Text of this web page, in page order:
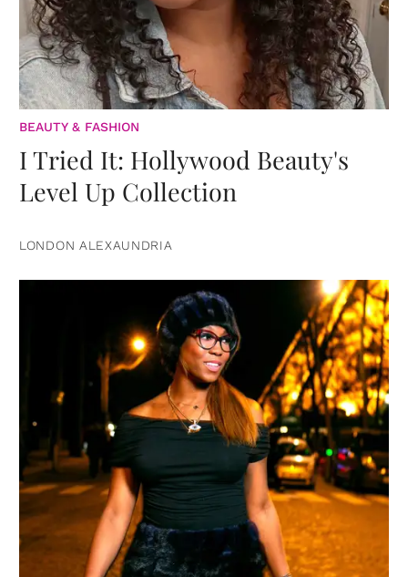
BEAUTY & FASHION
I Tried It: Hollywood Beauty's
Level Up Collection
LONDON ALEXAUNDRIA